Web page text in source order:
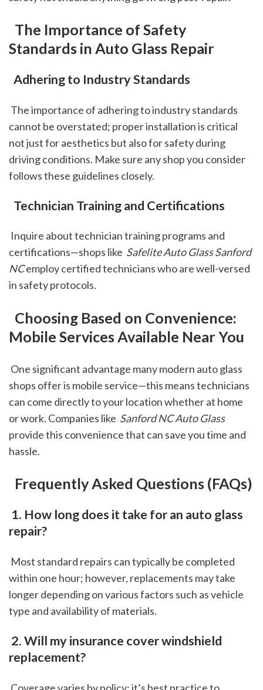
The Importance of Safety
Standards in Auto Glass Repair
Adhering to Industry Standards
cannot be overstated; proper installation is critical
not just for aesthetics but also for safety during
driving conditions. Make sure any shop you consider
follows these guidelines closely.
Technician Training and Certifications
certifications—shops like Safelite Auto Glass Sanford
NC employ certified technicians who are well-versed
in safety protocols.
Choosing Based on Convenience:
Mobile Services Available Near You
shops offer is mobile service—this means technicians
can come directly to your location whether at home
or work. Companies like Sanford NC Auto Glass
provide this convenience that can save you time and
hassle.
Frequently Asked Questions (FAQs)
repair?
within one hour; however, replacements may take
longer depending on various factors such as vehicle
type and availability of materials.
replacement?